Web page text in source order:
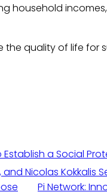
household
quality of life for
a Social
and Nicolas Kokkalis
Pi Network: